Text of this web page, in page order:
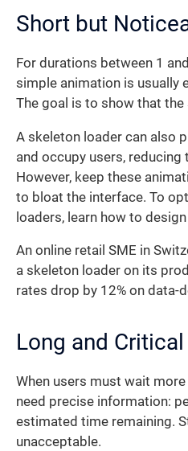
Short but
For durations between 1
simple animation is usually
The goal is to show that
A skeleton loader can also
and occupy users, reducing
However, keep these
to bloat the interface. To
loaders, learn how to
An online retail SME in
a skeleton loader on its
rates drop by 12% on data-
Long and
When users must wait
need precise information:
estimated time remaining.
unacceptable.